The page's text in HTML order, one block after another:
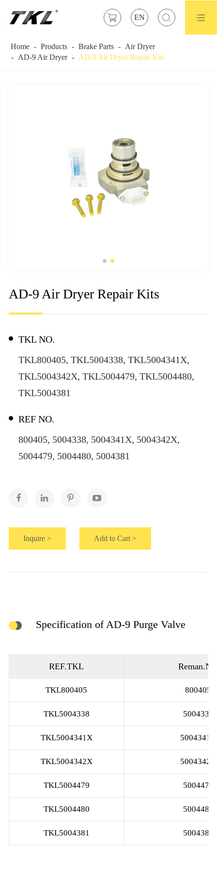
 EN  
Home Products Brake Parts
Air Dryer
AD-9 Air Dryer
AD-9 Air Dryer Repair Kits
AD-9 Air Dryer Repair Kits
TKL NO.
TKL800405, TKL5004338, TKL5004341X,
TKL5004342X, TKL5004479, TKL5004480,
TKL5004381
REF NO.
800405, 5004338, 5004341X, 5004342X,
5004479, 5004480, 5004381
Inquire > Add to Cart >
Specification of AD-9 Purge Valve
REF.TKL
TKL800405 800405
TKL5004338 5004338
TKL5004341X 5004341X
TKL5004342X 5004342X
TKL5004479 5004479
TKL5004480 5004480
TKL5004381 5004381